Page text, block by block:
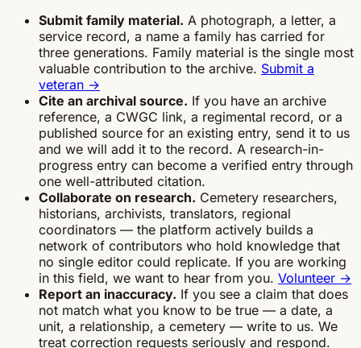
Submit family material. A photograph, a letter, a
service record, a name a family has carried for
three generations. Family material is the single most
valuable contribution to the archive. Submit a
veteran →
Cite an archival source. If you have an archive
reference, a CWGC link, a regimental record, or a
published source for an existing entry, send it to us
and we will add it to the record. A research-in-
progress entry can become a verified entry through
one well-attributed citation.
Collaborate on research. Cemetery researchers,
historians, archivists, translators, regional
coordinators — the platform actively builds a
network of contributors who hold knowledge that
no single editor could replicate. If you are working
in this field, we want to hear from you. Volunteer →
Report an inaccuracy. If you see a claim that does
not match what you know to be true — a date, a
unit, a relationship, a cemetery — write to us. We
treat correction requests seriously and respond.